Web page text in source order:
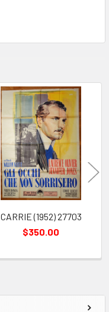
CARRIE (1952) 27703
$350.00